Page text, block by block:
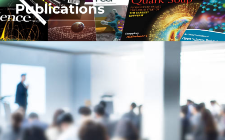
Publications